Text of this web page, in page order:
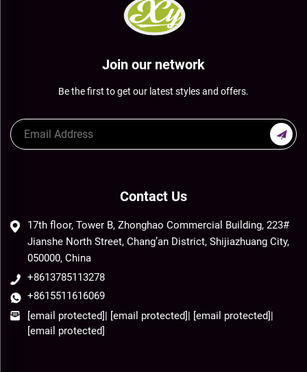
Join our network
Be the first to get our latest styles and offers.
Contact Us
17th floor, Tower B, Zhonghao Commercial Building, 223#
Jianshe North Street, Chang’an District, Shijiazhuang City,
050000, China
+8613785113278
+8615511616069
[email protected]| [email protected]| [email protected]|
[email protected]